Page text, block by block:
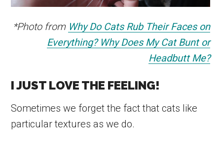
*Photo from Why Do Cats Rub Their Faces on
Everything? Why Does My Cat Bunt or
Headbutt Me?
I JUST LOVE THE FEELING!
Sometimes we forget the fact that cats like
particular textures as we do.